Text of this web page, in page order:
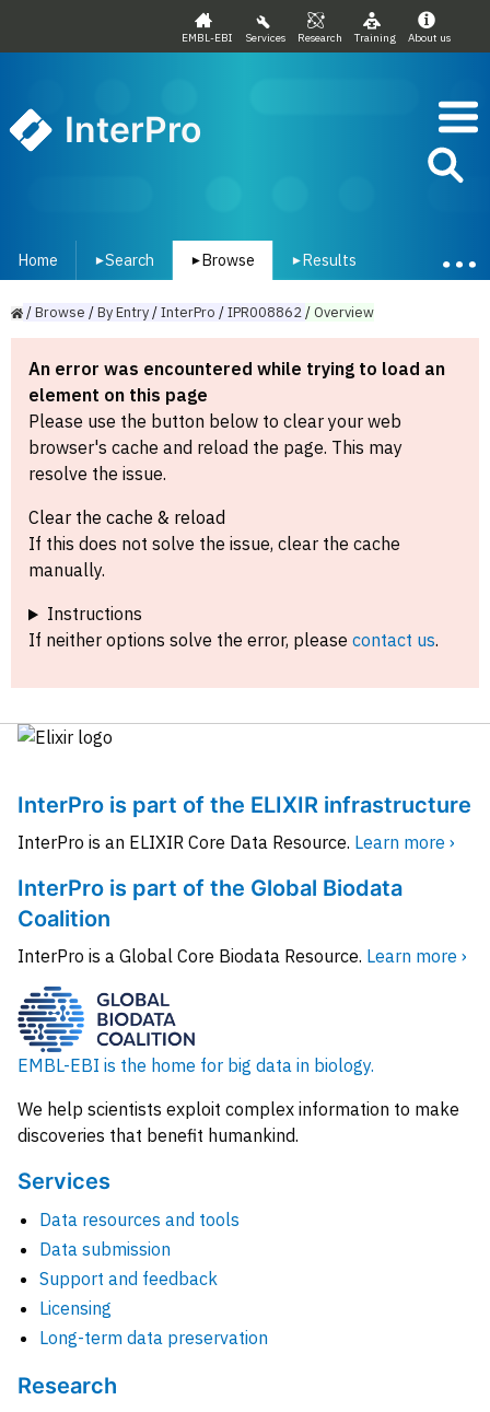
EMBL-EBI Services Research Training About us
InterPro
Home ▾Search ▾ Browse ▾ Results
/Browse /ByEntry/InterPro /IPR008862/Overview
An error was encountered while trying to load an
element on this page
Please use the button below to clear your web
browser's cache and reload the page. This may
resolve the issue.
Clear the cache & reload
If this does not solve the issue, clear the cache
manually.
Instructions
If neither options solve the error, please contact us.
InterPro is part of the ELIXIR infrastructure
InterPro is an ELIXIR Core Data Resource. Learn more ›
InterPro is part of the Global Biodata
Coalition
InterPro is a Global Core Biodata Resource. Learn more ›
EMBL-EBI is the home for big data in biology.
We help scientists exploit complex information to make
discoveries that benefit humankind.
Services
Data resources and tools
Data submission
Support and feedback
Licensing
Long-term data preservation
Research